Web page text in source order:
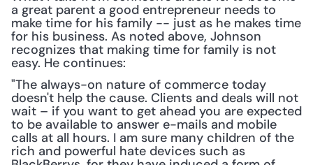
a great parent a good entrepreneur needs to
make time for his family -- just as he makes time
for his business. As noted above, Johnson
recognizes that making time for family is not
easy. He continues:
"The always-on nature of commerce today
doesn't help the cause. Clients and deals will not
wait – if you want to get ahead you are expected
to be available to answer e-mails and mobile
calls at all hours. I am sure many children of the
rich and powerful hate devices such as